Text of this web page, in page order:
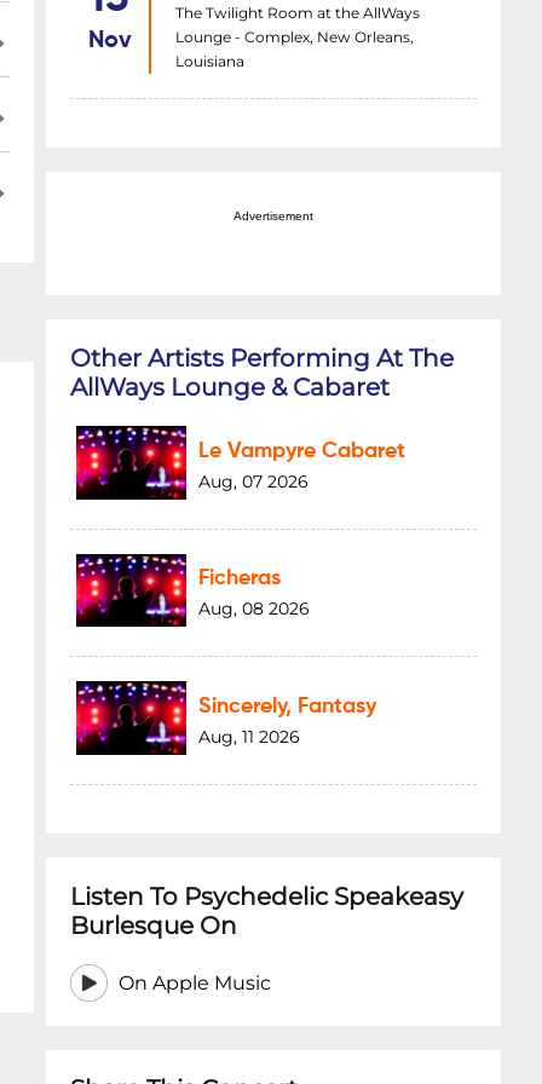
Nov
The Twilight Room at the AllWays
Lounge - Complex, New Orleans,
Louisiana
Advertisement
Other Artists Performing At The
AllWays Lounge & Cabaret
Le Vampyre Cabaret
Aug, 07 2026
Ficheras
Aug, 08 2026
Sincerely, Fantasy
Aug, 11 2026
Listen To Psychedelic Speakeasy
Burlesque On
On Apple Music